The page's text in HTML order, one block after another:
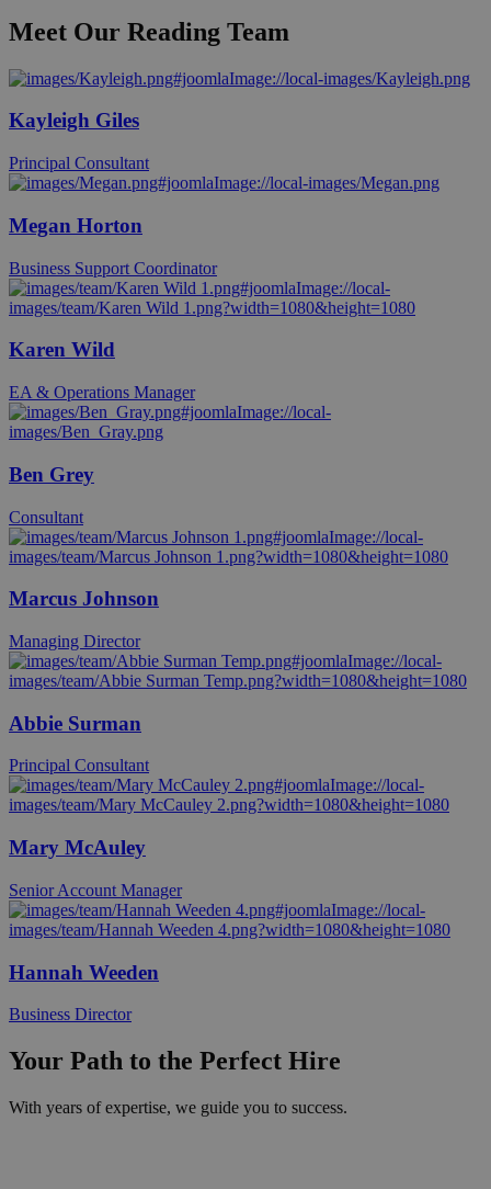
Meet Our Reading Team
Kayleigh Giles
Principal Consultant
Megan Horton
Business Support Coordinator
Karen Wild
EA & Operations Manager
Ben Grey
Consultant
Marcus Johnson
Managing Director
Abbie Surman
Principal Consultant
Mary McAuley
Senior Account Manager
Hannah Weeden
Business Director
Your Path to the Perfect Hire
With years of expertise, we guide you to success.